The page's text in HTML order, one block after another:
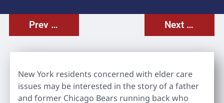
Prev Post Next Post
New York residents concerned with elder care
issues may be interested in the story of a father
and former Chicago Bears running back who